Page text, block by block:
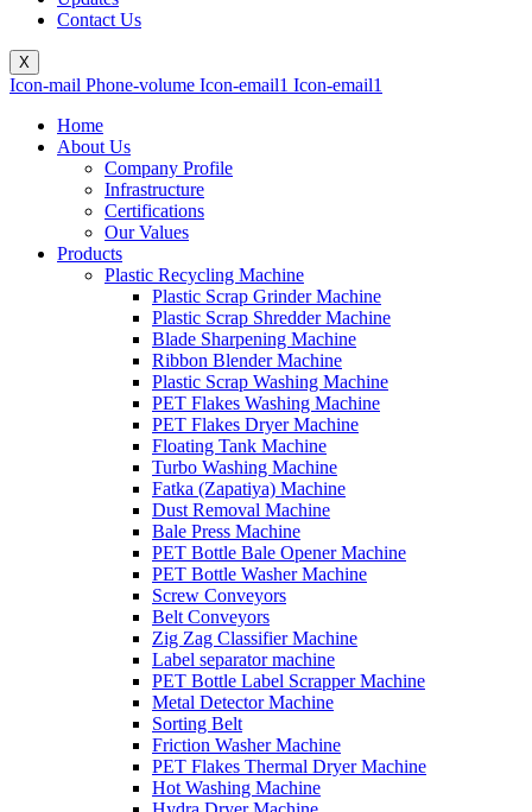
Contact Us
X
Icon-mail Phone-volume Icon-email1 Icon-email1
Home
About Us
Company Profile
Infrastructure
Certifications
Our Values
Products
Plastic Recycling Machine
Plastic Scrap Grinder Machine
Plastic Scrap Shredder Machine
Blade Sharpening Machine
Ribbon Blender Machine
Plastic Scrap Washing Machine
PET Flakes Washing Machine
PET Flakes Dryer Machine
Floating Tank Machine
Turbo Washing Machine
Fatka (Zapatiya) Machine
Dust Removal Machine
Bale Press Machine
PET Bottle Bale Opener Machine
PET Bottle Washer Machine
Screw Conveyors
Belt Conveyors
Zig Zag Classifier Machine
Label separator machine
PET Bottle Label Scrapper Machine
Metal Detector Machine
Sorting Belt
Friction Washer Machine
PET Flakes Thermal Dryer Machine
Hot Washing Machine